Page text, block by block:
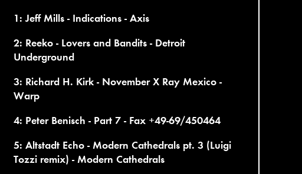
1: Jeff Mills - Indications - Axis
2: Reeko - Lovers and Bandits - Detroit
Underground
3: Richard H. Kirk - November X Ray Mexico -
Warp
4: Peter Benisch - Part 7 - Fax +49-69/450464
5: Altstadt Echo - Modern Cathedrals pt. 3 (Luigi
Tozzi remix) - Modern Cathedrals